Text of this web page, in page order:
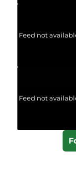
Feed not
Feed not